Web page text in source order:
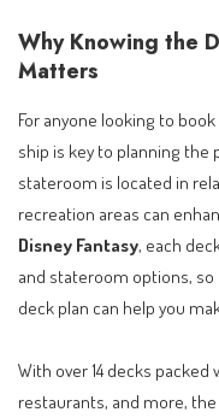
Why Knowing the
Matters
For anyone looking to
ship is key to planning
stateroom is located in
recreation areas can
Disney Fantasy, each
and stateroom options,
deck plan can help you
With over 14 decks
restaurants, and more, the